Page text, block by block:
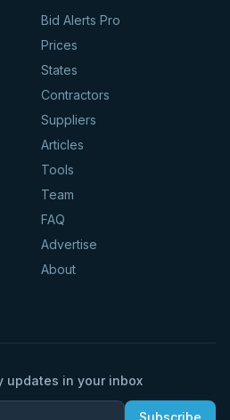
Bid Alerts Pro
Prices
States
Contractors
Suppliers
Articles
Tools
Team
FAQ
Advertise
About
updates in your inbox
Subscribe